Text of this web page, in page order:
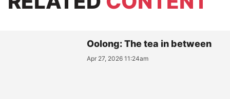
Oolong: The tea in between
Apr 27, 2026 11:24am